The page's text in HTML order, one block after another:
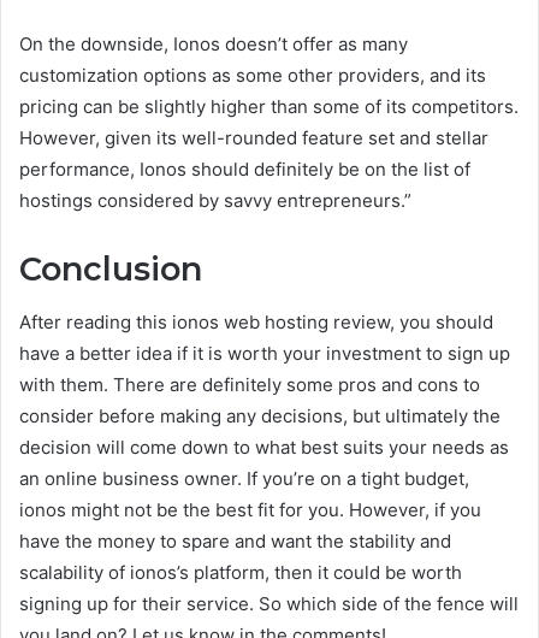
On the downside, Ionos doesn’t offer as many
customization options as some other providers, and its
pricing can be slightly higher than some of its competitors.
However, given its well-rounded feature set and stellar
performance, Ionos should definitely be on the list of
hostings considered by savvy entrepreneurs.”
Conclusion
After reading this ionos web hosting review, you should
have a better idea if it is worth your investment to sign up
with them. There are definitely some pros and cons to
consider before making any decisions, but ultimately the
decision will come down to what best suits your needs as
an online business owner. If you’re on a tight budget,
ionos might not be the best fit for you. However, if you
have the money to spare and want the stability and
scalability of ionos’s platform, then it could be worth
signing up for their service. So which side of the fence will